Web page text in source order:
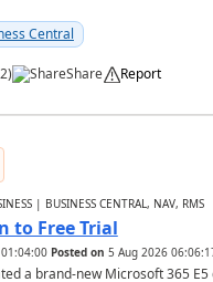
Central
2) Share Report
| BUSINESS CENTRAL, NAV, RMS
to Free Trial
Posted on 5 Aug 2026
a brand-new Microsoft 365